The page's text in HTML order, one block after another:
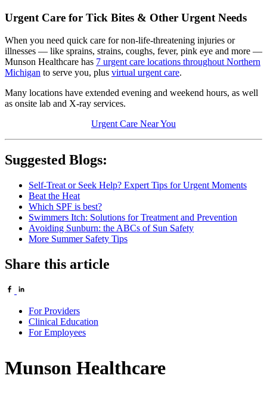
Urgent Care for Tick Bites & Other Urgent Needs
When you need quick care for non-life-threatening injuries or
illnesses — like sprains, strains, coughs, fever, pink eye and more —
Munson Healthcare has 7 urgent care locations throughout Northern
Michigan to serve you, plus virtual urgent care.
Many locations have extended evening and weekend hours, as well
as onsite lab and X-ray services.
Urgent Care Near You
Suggested Blogs:
Self-Treat or Seek Help? Expert Tips for Urgent Moments
Beat the Heat
Which SPF is best?
Swimmers Itch: Solutions for Treatment and Prevention
Avoiding Sunburn: the ABCs of Sun Safety
More Summer Safety Tips
Share this article
For Providers
Clinical Education
For Employees
Munson Healthcare